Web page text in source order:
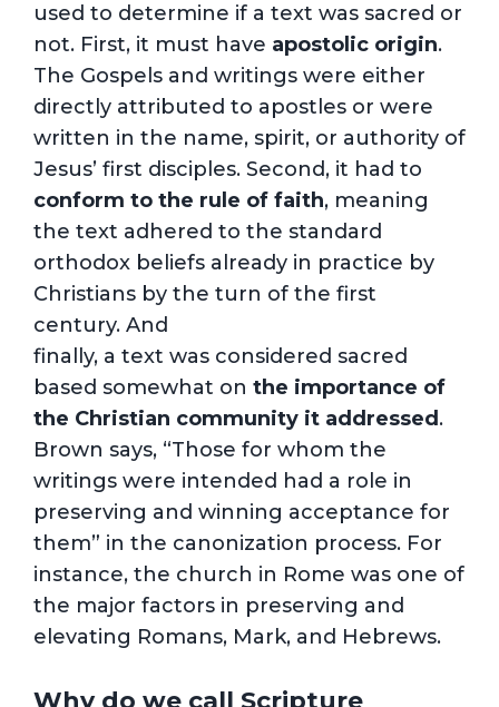
used to determine if a text was sacred or
not. First, it must have apostolic origin.
The Gospels and writings were either
directly attributed to apostles or were
written in the name, spirit, or authority of
Jesus’ first disciples. Second, it had to
conform to the rule of faith, meaning
the text adhered to the standard
orthodox beliefs already in practice by
Christians by the turn of the first
century. And
finally, a text was considered sacred
based somewhat on the importance of
the Christian community it addressed .
Brown says, “Those for whom the
writings were intended had a role in
preserving and winning acceptance for
them” in the canonization process. For
instance, the church in Rome was one of
the major factors in preserving and
elevating Romans, Mark, and Hebrews.
Why do we call Scripture